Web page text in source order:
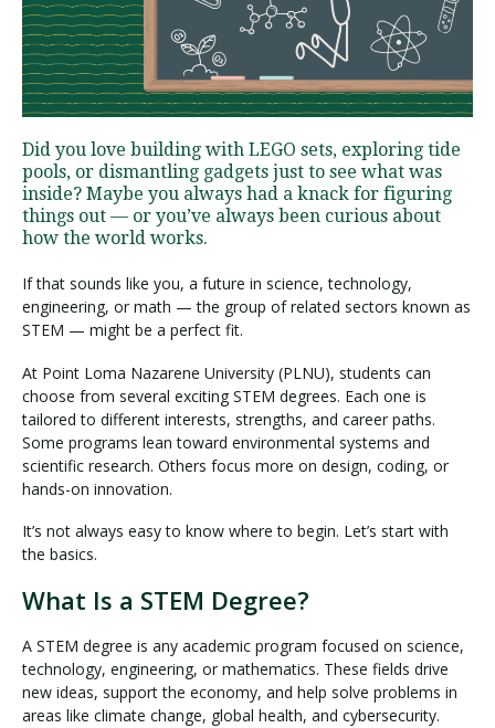
Request Information
Visit PLNU
Request Information Visit PLNU
Did you love building with LEGO sets, exploring tide
pools, or dismantling gadgets just to see what was
inside? Maybe you always had a knack for figuring
things out — or you’ve always been curious about
how the world works.
If that sounds like you, a future in science, technology,
engineering, or math — the group of related sectors known as
STEM — might be a perfect fit.
At Point Loma Nazarene University (PLNU), students can
choose from several exciting STEM degrees. Each one is
tailored to different interests, strengths, and career paths.
Some programs lean toward environmental systems and
scientific research. Others focus more on design, coding, or
hands-on innovation.
It’s not always easy to know where to begin. Let’s start with
the basics.
What Is a STEM Degree?
A STEM degree is any academic program focused on science,
technology, engineering, or mathematics. These fields drive
new ideas, support the economy, and help solve problems in
areas like climate change, global health, and cybersecurity.